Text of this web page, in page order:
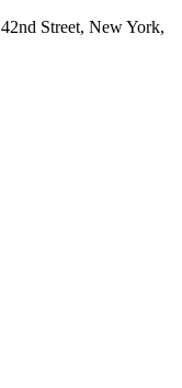
Street, New York,